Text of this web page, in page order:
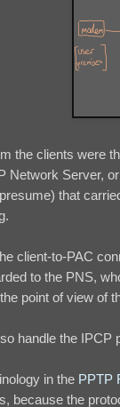
the clients were
Network Server,
that
client-to-PAC
to the PNS,
point of view of
handle the IPCP
in the PPTP
because the